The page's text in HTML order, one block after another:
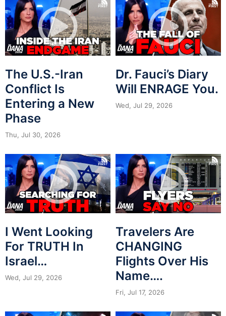
The U.S.-Iran
Conflict Is
Entering a New
Phase
Thu, Jul 30, 2026
Dr. Fauci’s Diary
Will ENRAGE You.
Wed, Jul 29, 2026
I Went Looking
For TRUTH In
Israel…
Wed, Jul 29, 2026
Travelers Are
CHANGING
Flights Over His
Name….
Fri, Jul 17, 2026